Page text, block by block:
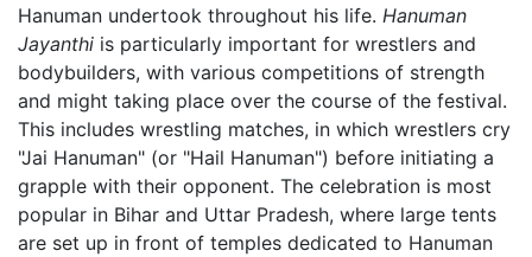
Hanuman undertook throughout his life. Hanuman
Jayanthi is particularly important for wrestlers and
bodybuilders, with various competitions of strength
and might taking place over the course of the festival.
This includes wrestling matches, in which wrestlers cry
"Jai Hanuman" (or "Hail Hanuman") before initiating a
grapple with their opponent. The celebration is most
popular in Bihar and Uttar Pradesh, where large tents
are set up in front of temples dedicated to Hanuman